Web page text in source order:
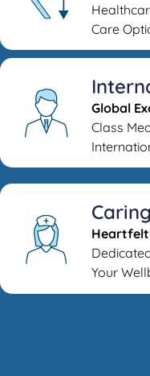
Care
Global
Class
Heartfelt
Your